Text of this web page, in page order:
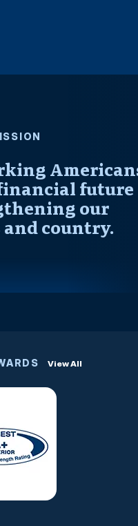
future
our
country.
View All